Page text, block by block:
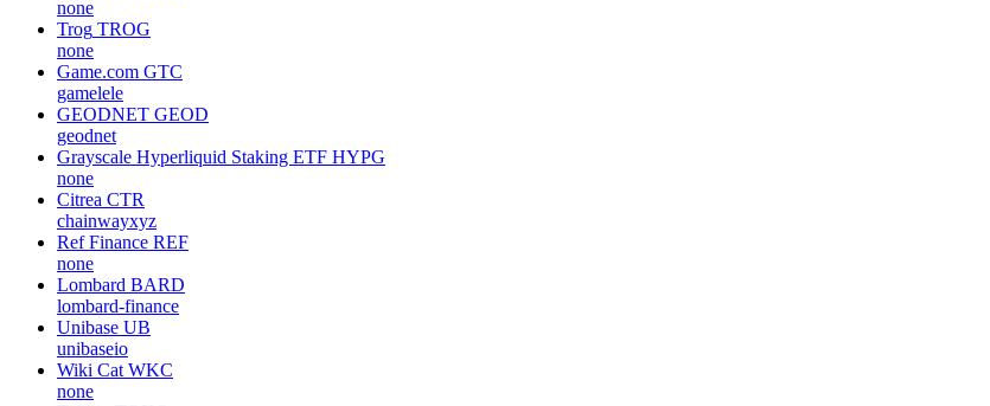
none
Trog TROG
none
Game.com GTC
gamelele
GEODNET GEOD
geodnet
Grayscale Hyperliquid Staking ETF HYPG
none
Citrea CTR
chainwayxyz
Ref Finance REF
none
Lombard BARD
lombard-finance
Unibase UB
unibaseio
Wiki Cat WKC
none